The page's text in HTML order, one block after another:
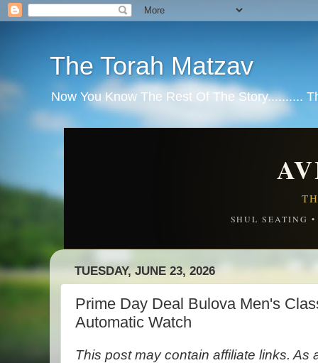
The Torah Matzav
Now You Know The Rest Of The Story..........
SHUL SEATING
TUESDAY, JUNE 23, 2026
Prime Day Deal Bulova Men's
Automatic Watch
This post may contain affiliate links. As